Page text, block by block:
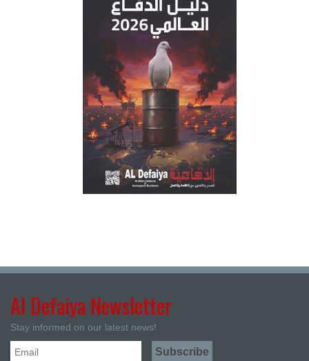
Al Defaiya Newsletter
Stay informed on our latest news!